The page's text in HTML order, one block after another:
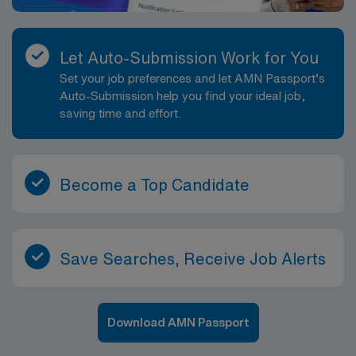
Let Auto-Submission Work for You
Set your job preferences and let AMN Passport’s
Auto-Submission help you find your ideal job,
saving time and effort.
Become a Top Candidate
Save Searches, Receive Job Alerts
Download AMN Passport